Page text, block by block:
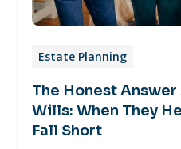
Estate Planning
The Honest
Wills: When They
Fall Short